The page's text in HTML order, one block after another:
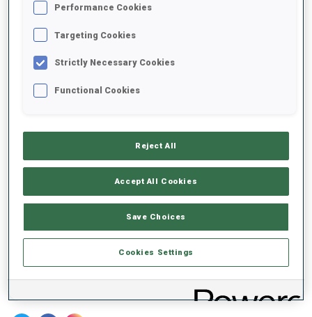
ABOUT
WC DEBUT
2013
WC STARTS
Performance Cookies
Targeting Cookies
Strictly Necessary Cookies
Functional Cookies
Reject All
Accept All Cookies
Save Choices
Cookies Settings